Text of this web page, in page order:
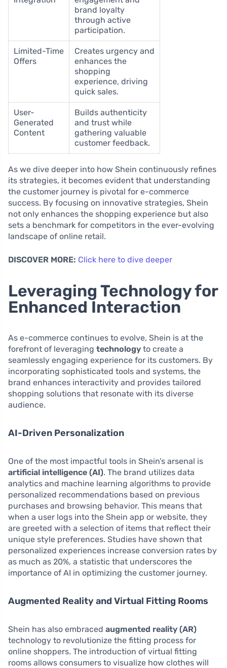
brand loyalty
through active
participation.
Limited-Time
Offers
Creates urgency and
enhances the
shopping
experience, driving
quick sales.
User-
Generated
Content
Builds authenticity
and trust while
gathering valuable
customer feedback.
As we dive deeper into how Shein continuously refines
its strategies, it becomes evident that understanding
the customer journey is pivotal for e-commerce
success. By focusing on innovative strategies, Shein
not only enhances the shopping experience but also
sets a benchmark for competitors in the ever-evolving
landscape of online retail.
DISCOVER MORE: Click here to dive deeper
Leveraging Technology for
Enhanced Interaction
As e-commerce continues to evolve, Shein is at the
forefront of leveraging technology to create a
seamlessly engaging experience for its customers. By
incorporating sophisticated tools and systems, the
brand enhances interactivity and provides tailored
shopping solutions that resonate with its diverse
audience.
AI-Driven Personalization
One of the most impactful tools in Shein’s arsenal is
artificial intelligence (AI). The brand utilizes data
analytics and machine learning algorithms to provide
personalized recommendations based on previous
purchases and browsing behavior. This means that
when a user logs into the Shein app or website, they
are greeted with a selection of items that reflect their
unique style preferences. Studies have shown that
personalized experiences increase conversion rates by
as much as 20%, a statistic that underscores the
importance of AI in optimizing the customer journey.
Augmented Reality and Virtual Fitting Rooms
Shein has also embraced augmented reality (AR)
technology to revolutionize the fitting process for
online shoppers. The introduction of virtual fitting
rooms allows consumers to visualize how clothes will